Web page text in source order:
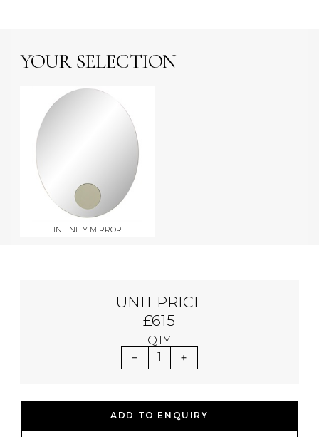
YOUR SELECTION
INFINITY MIRROR
UNIT PRICE
£615
QTY
1
ADD TO ENQUIRY